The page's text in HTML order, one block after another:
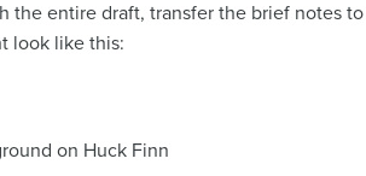
the entire draft, transfer the brief notes
look like this:
on Huck Finn